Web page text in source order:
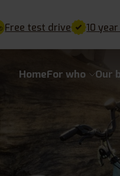
Free test drive 10
HomeFor who Our